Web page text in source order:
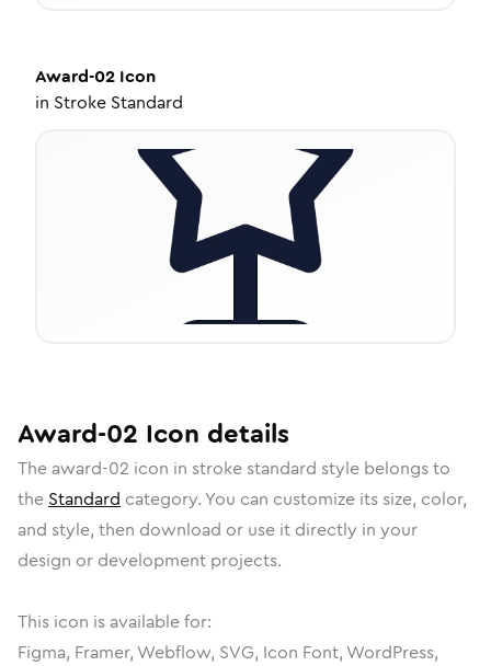
Award-02 Icon
in Stroke Standard
Award-02 Icon details
The award-02 icon in stroke standard style belongs to
the Standard category. You can customize its size, color,
and style, then download or use it directly in your
design or development projects.
This icon is available for:
Figma, Framer, Webflow, SVG, Icon Font, WordPress,